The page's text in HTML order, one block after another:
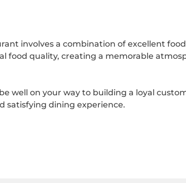
involves a combination of excellent
food quality, creating a memorable
well on your way to building a loyal
satisfying dining experience.